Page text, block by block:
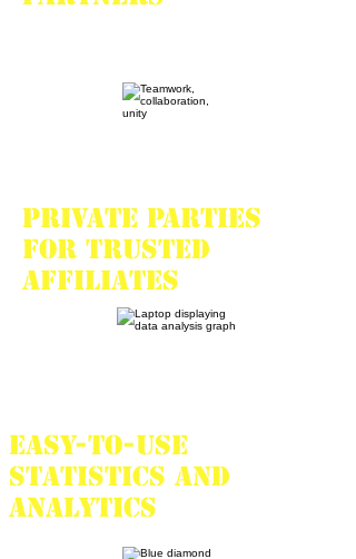
Private parties
for trusted
affiliates
Easy-to-use
statistics and
analytics